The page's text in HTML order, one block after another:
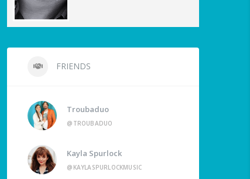
FRIENDS
Troubaduo
@TROUBADUO
Kayla Spurlock
@KAYLASPURLOCKMUSIC